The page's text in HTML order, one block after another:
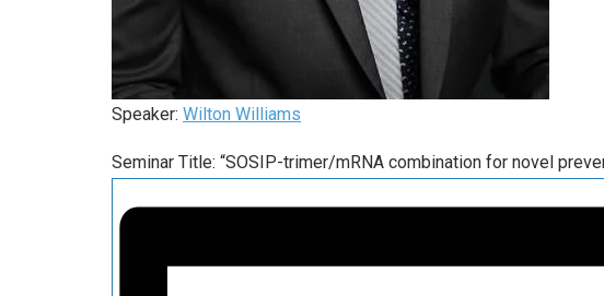
Speaker: Wilton Williams
Seminar Title: “SOSIP-trimer/mRNA combination for novel